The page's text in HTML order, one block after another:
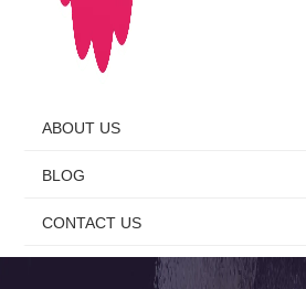
ABOUT US
BLOG
CONTACT US